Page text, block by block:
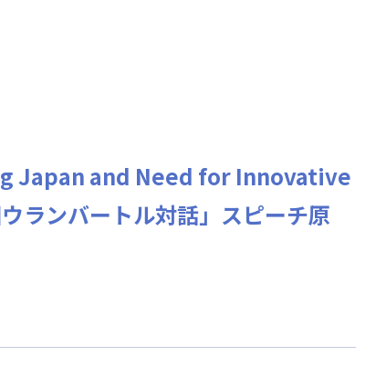
Japan and Need for Innovative
ンバートル対話」スピーチ原